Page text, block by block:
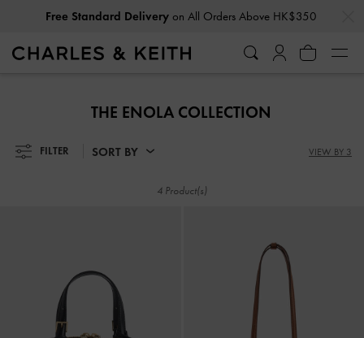
Free Standard Deliveryon All Orders Above HK$350
Free Standard Delivery on All Orders Above HK$350
THE ENOLA COLLECTION
FILTER SORT BY VIEW BY 3
4 Product(s)